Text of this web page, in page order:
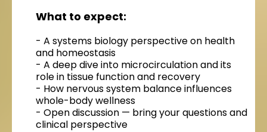
What to expect:
- A systems biology perspective on health
and homeostasis
- A deep dive into microcirculation and its
role in tissue function and recovery
- How nervous system balance influences
whole-body wellness
- Open discussion — bring your questions and
clinical perspective